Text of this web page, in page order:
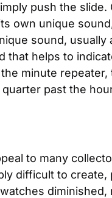
push the
own unique
sound, usually
that helps to
minute
past the
to many
difficult to create,